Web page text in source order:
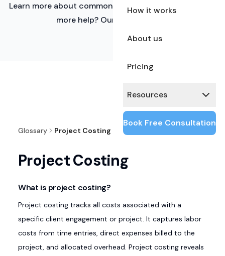
How it works
About us
Pricing
Resources
Book Free Consultation
Learn more about common financial terms here. Need
more help? Our team is ready.
Glossary Project Costing
Project Costing
What is project costing?
Project costing tracks all costs associated with a
specific client engagement or project. It captures labor
costs from time entries, direct expenses billed to the
project, and allocated overhead. Project costing reveals